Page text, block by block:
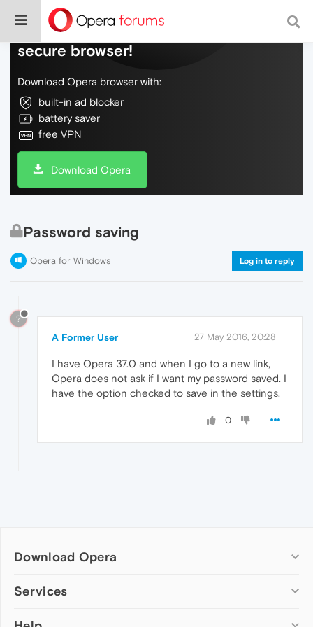
Do more on the web, with a fast and
secure browser!
Download Opera browser with:
built-in ad blocker
battery saver
free VPN
Download Opera
Password saving
Opera for Windows Log in to reply
?
A Former User 27 May 2016, 20:28
I have Opera 37.0 and when I go to a new link,
Opera does not ask if I want my password saved. I
have the option checked to save in the settings.
0
Download Opera
Computer browsers
Services
Add-ons